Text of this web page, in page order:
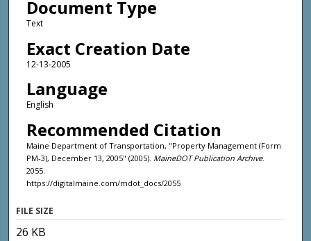
Document Type
Text
Exact Creation Date
12-13-2005
Language
English
Recommended Citation
Maine Department of Transportation, "Property Management (Form
PM-3), December 13, 2005" (2005). MaineDOT Publication Archive.
2055.
https://digitalmaine.com/mdot_docs/2055
FILE SIZE
26 KB